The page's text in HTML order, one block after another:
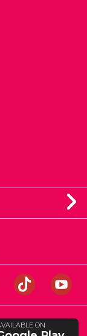
ON